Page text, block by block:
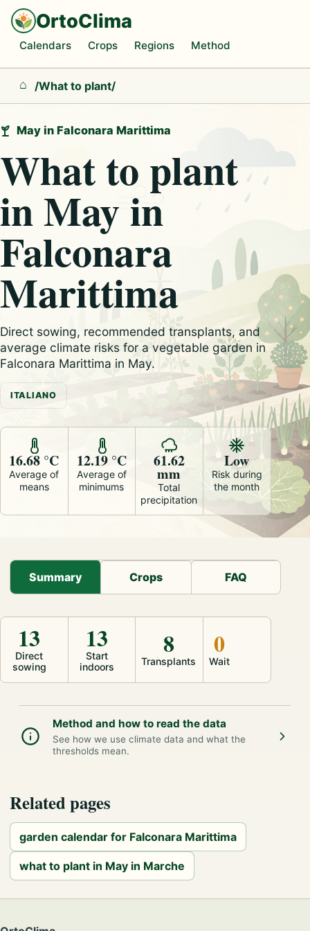
OrtoClima
Calendars Crops Regions Method
Home
/What to plant/
May in Falconara Marittima
What to plant
in May in
Falconara
Marittima
Direct sowing, recommended transplants, and
average climate risks for a vegetable garden in
Falconara Marittima in May.
ITALIANO
16.68 °C
Average of
means
12.19 °C
Average of
minimums
61.62
mm
Total
precipitation
Low
Risk during
the month
Summary Crops FAQ
Direct
sowing
13
Start
indoors
13
Transplants
8
Wait
0
Method and how to read the data
See how we use climate data and what the
thresholds mean.
Related pages
garden calendar for Falconara Marittima
what to plant in May in Marche